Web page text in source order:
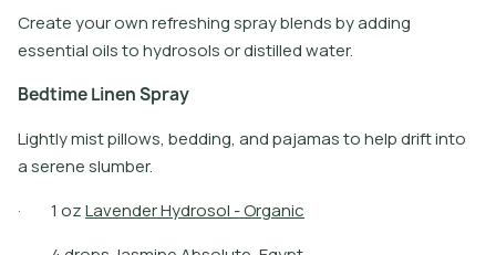
Create your own refreshing spray blends by adding
essential oils to hydrosols or distilled water.
BedtimeLinenSpray
Lightly mist pillows, bedding, and pajamas to help drift into
a serene slumber.
·
1 ozLavenderHydrosol -Organic